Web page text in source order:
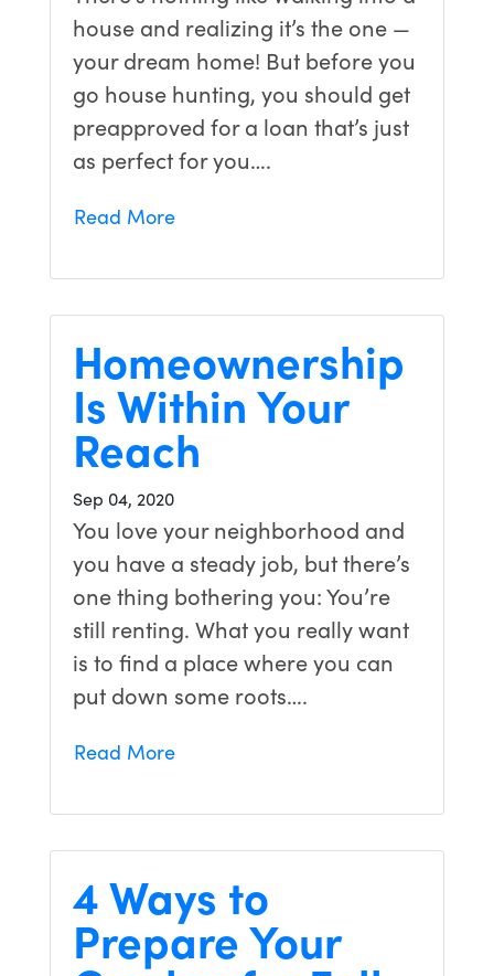
house and realizing it’s the one —
your dream home! But before you
go house hunting, you should get
preapproved for a loan that’s just
as perfect for you….
Read More
Homeownership
Is Within Your
Reach
Sep 04, 2020
You love your neighborhood and
you have a steady job, but there’s
one thing bothering you: You’re
still renting. What you really want
is to find a place where you can
put down some roots….
Read More
4 Ways to
Prepare Your